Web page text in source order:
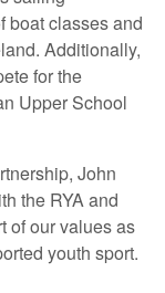
boat classes and
Additionally,
for the
Upper School
John
the RYA and
of our values as
youth sport.